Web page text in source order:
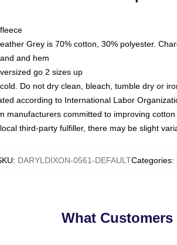
Grey is 70% cotton, 30% polyester.
and hem
go 2 sizes up
Do not dry clean, bleach, tumble dry or
according to International Labor
manufacturers committed to improving
third-party fulfiller, there may be slight
: DARYLDIXON-0561-DEFAULTCategories:
What Customers